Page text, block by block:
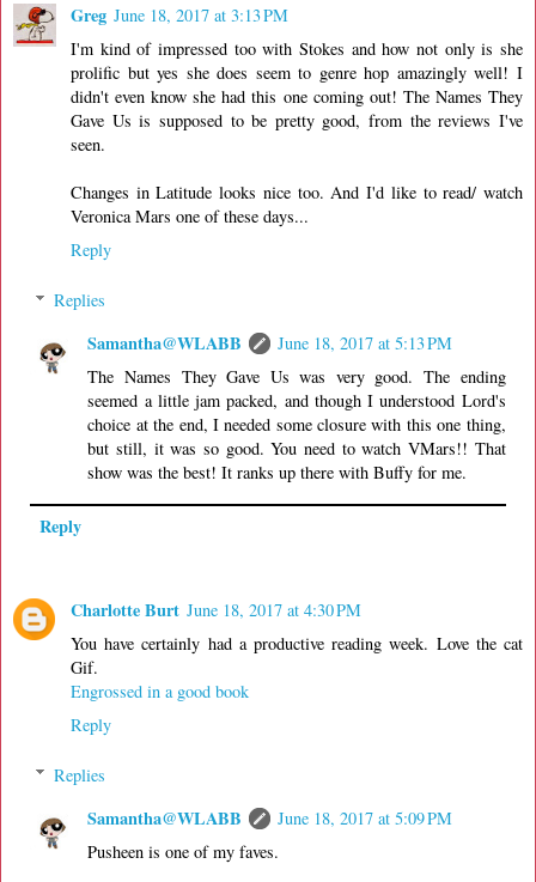
Greg June 18, 2017 at 3:13 PM
I'm kind of impressed too with Stokes and how not only is she
prolific but yes she does seem to genre hop amazingly well! I
didn't even know she had this one coming out! The Names They
Gave Us is supposed to be pretty good, from the reviews I've
seen.
Changes in Latitude looks nice too. And I'd like to read/ watch
Veronica Mars one of these days...
Reply
Replies
Samantha@WLABB
June 18, 2017 at 5:13 PM
The Names They Gave Us was very good. The ending
seemed a little jam packed, and though I understood Lord's
choice at the end, I needed some closure with this one thing,
but still, it was so good. You need to watch VMars!! That
show was the best! It ranks up there with Buffy for me.
Reply
Charlotte Burt June 18, 2017 at 4:30 PM
You have certainly had a productive reading week. Love the cat
Gif.
Engrossed in a good book
Reply
Replies
Samantha@WLABB
June 18, 2017 at 5:09 PM
Pusheen is one of my faves.